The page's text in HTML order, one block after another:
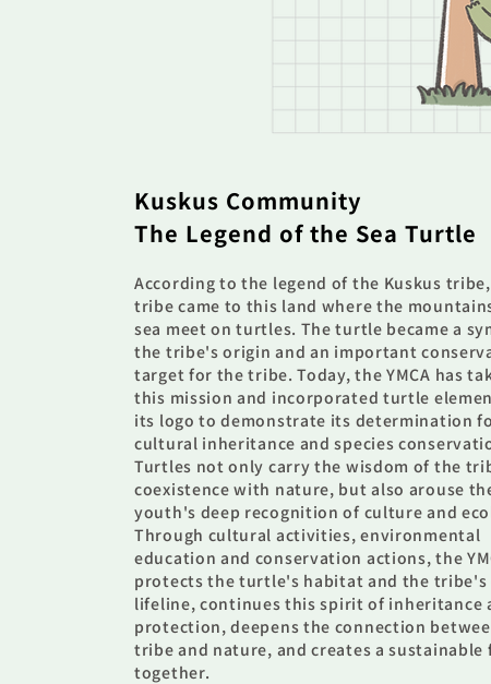
Kuskus Community
The Legend of the Sea Turtle
According to the legend of the Kuskus
tribe came to this land where the
sea meet on turtles. The turtle became a
the tribe's origin and an important
target for the tribe. Today, the YMCA has
this mission and incorporated turtle
its logo to demonstrate its determination
cultural inheritance and species
Turtles not only carry the wisdom of the
coexistence with nature, but also arouse
youth's deep recognition of culture and
Through cultural activities, environmental
education and conservation actions, the
protects the turtle's habitat and the
lifeline, continues this spirit of inheritance
protection, deepens the connection
tribe and nature, and creates a sustainable
together.